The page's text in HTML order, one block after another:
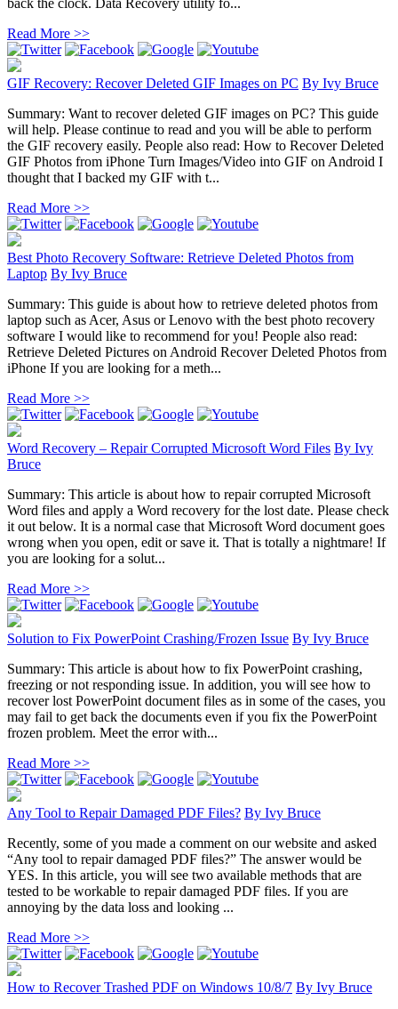
back the clock. Data Recovery utility fo...
Read More >>
GIF Recovery: Recover Deleted GIF Images on PC By Ivy Bruce
Summary: Want to recover deleted GIF images on PC? This guide
will help. Please continue to read and you will be able to perform
the GIF recovery easily. People also read: How to Recover Deleted
GIF Photos from iPhone Turn Images/Video into GIF on Android I
thought that I backed my GIF with t...
Read More >>
Best Photo Recovery Software: Retrieve Deleted Photos from
Laptop By Ivy Bruce
Summary: This guide is about how to retrieve deleted photos from
laptop such as Acer, Asus or Lenovo with the best photo recovery
software I would like to recommend for you! People also read:
Retrieve Deleted Pictures on Android Recover Deleted Photos from
iPhone If you are looking for a meth...
Read More >>
Word Recovery – Repair Corrupted Microsoft Word Files By Ivy
Bruce
Summary: This article is about how to repair corrupted Microsoft
Word files and apply a Word recovery for the lost date. Please check
it out below. It is a normal case that Microsoft Word document goes
wrong when you open, edit or save it. That is totally a nightmare! If
you are looking for a solut...
Read More >>
Solution to Fix PowerPoint Crashing/Frozen Issue By Ivy Bruce
Summary: This article is about how to fix PowerPoint crashing,
freezing or not responding issue. In addition, you will see how to
recover lost PowerPoint document files as in some of the cases, you
may fail to get back the documents even if you fix the PowerPoint
frozen problem. Meet the error with...
Read More >>
Any Tool to Repair Damaged PDF Files? By Ivy Bruce
Recently, some of you made a comment on our website and asked
“Any tool to repair damaged PDF files?” The answer would be
YES. In this article, you will see two available methods that are
tested to be workable to repair damaged PDF files. If you are
annoying by the data loss and looking ...
Read More >>
How to Recover Trashed PDF on Windows 10/8/7 By Ivy Bruce